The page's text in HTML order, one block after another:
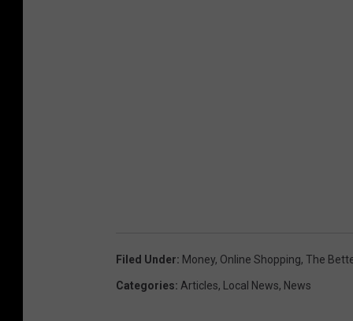
Filed Under: Money, Online Shopping, The
Categories: Articles, Local News, News